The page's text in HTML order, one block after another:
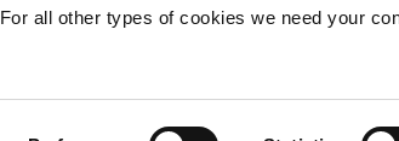
all other types of cookies we need your